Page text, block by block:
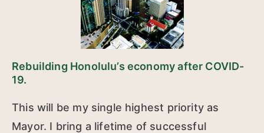
Rebuilding Honolulu’s economy after COVID-
19.
This will be my single highest priority as
Mayor. I bring a lifetime of successful